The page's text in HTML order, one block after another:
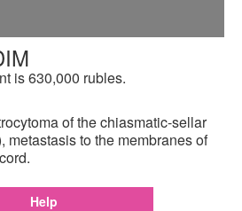
is 630,000 rubles.
of the chiasmatic-sellar
metastasis to the membranes of
Help